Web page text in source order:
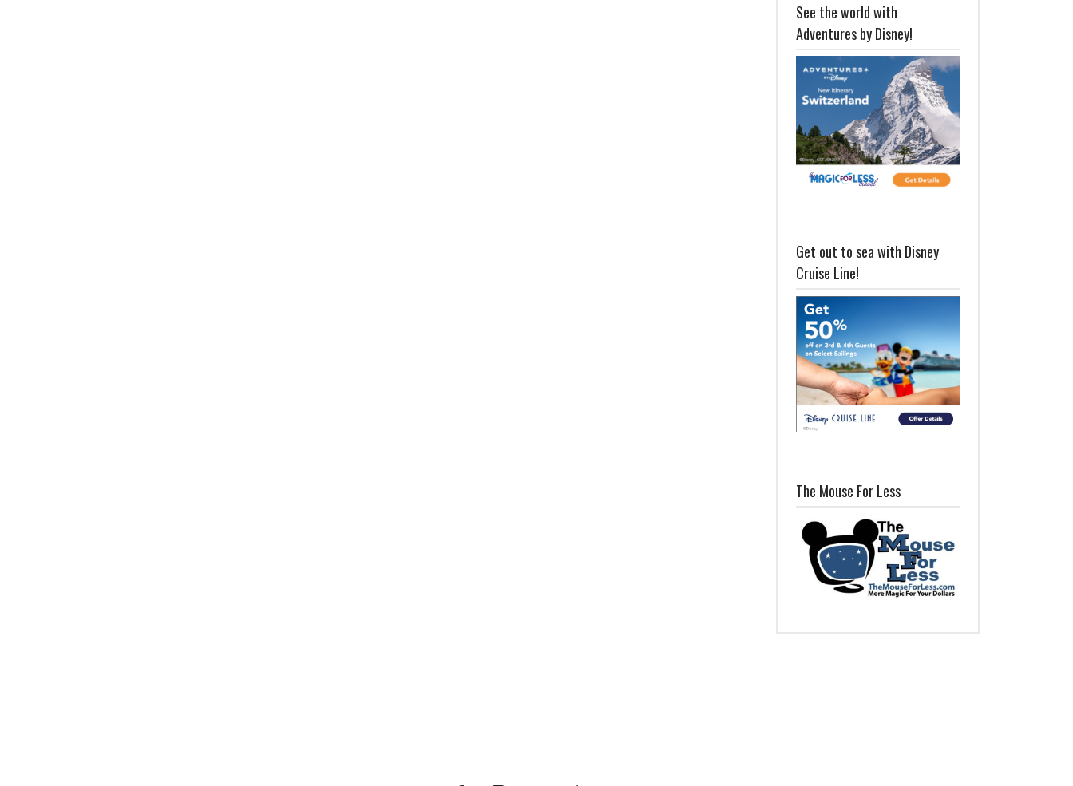
See the world with
Adventures by Disney!
Get out to sea with Disney
Cruise Line!
The Mouse For Less